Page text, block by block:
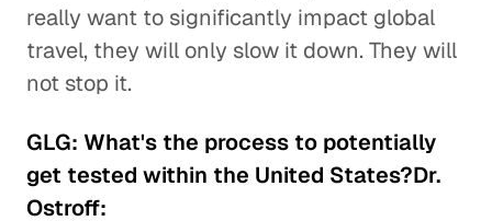
really want to significantly impact global
travel, they will only slow it down. They will
not stop it.
GLG: What's the process to potentially
get tested within the United States?Dr.
Ostroff: